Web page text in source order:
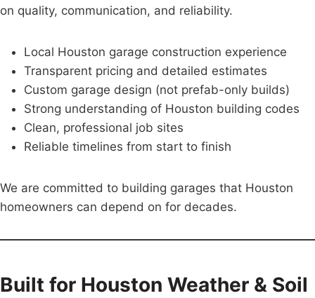
on quality, communication, and reliability.
Local Houston garage construction experience
Transparent pricing and detailed estimates
Custom garage design (not prefab-only builds)
Strong understanding of Houston building codes
Clean, professional job sites
Reliable timelines from start to finish
We are committed to building garages that Houston
homeowners can depend on for decades.
Built for Houston Weather & Soil